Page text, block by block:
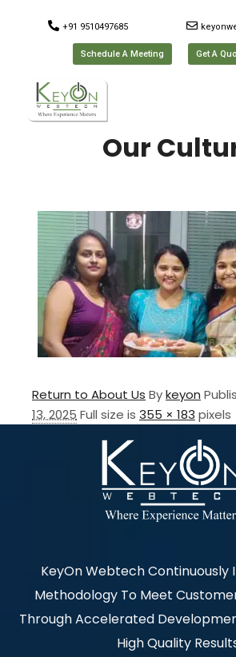
+91 9510497685
Schedule A Meeting Get A
Our
Return to About Us Bykeyon
13, 2025 Full size is 355 × 183 pixels
KeyOn Webtech Continuously
Methodology To Meet
Through Accelerated
High Quality